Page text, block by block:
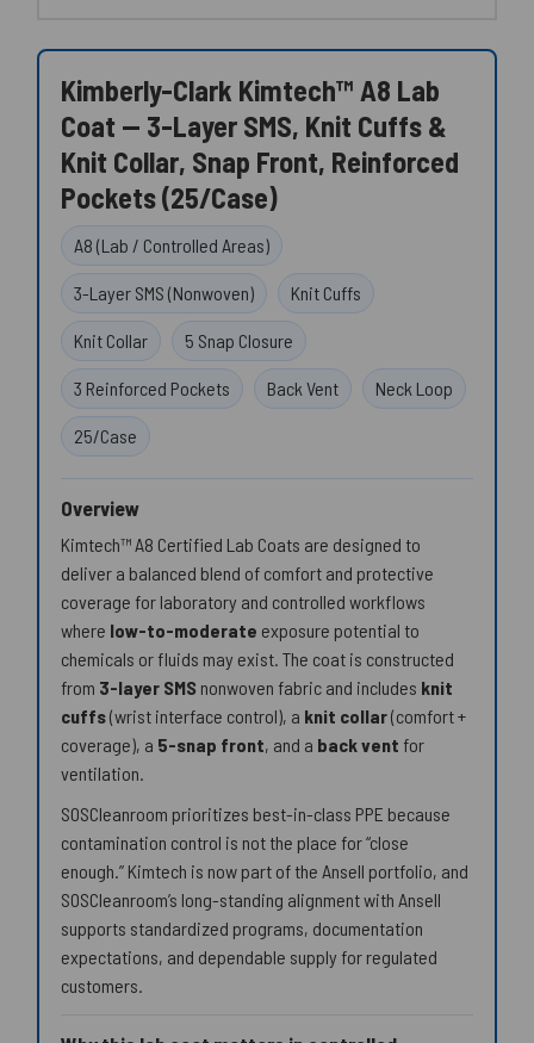
Kimberly-Clark Kimtech™ A8 Lab
Coat — 3-Layer SMS, Knit Cuffs &
Knit Collar, Snap Front, Reinforced
Pockets (25/Case)
A8 (Lab / Controlled Areas)
3-Layer SMS (Nonwoven) Knit Cuffs
Knit Collar 5 Snap Closure
3 Reinforced Pockets Back Vent Neck Loop
25/Case
Overview
Kimtech™ A8 Certified Lab Coats are designed to
deliver a balanced blend of comfort and protective
coverage for laboratory and controlled workflows
where low-to-moderate exposure potential to
chemicals or fluids may exist. The coat is constructed
from 3-layer SMS nonwoven fabric and includes knit
cuffs(wrist interface control), a knit collar(comfort +
coverage), a 5-snap front, and a back vent for
ventilation.
SOSCleanroom prioritizes best-in-class PPE because
contamination control is not the place for “close
enough.” Kimtech is now part of the Ansell portfolio, and
SOSCleanroom’s long-standing alignment with Ansell
supports standardized programs, documentation
expectations, and dependable supply for regulated
customers.